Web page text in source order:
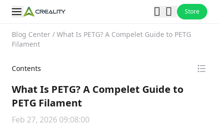
Store
Blog Center / What Is PETG? A Compelet Guide to PETG
Filament
Contents
What Is PETG? A Compelet Guide to
PETG Filament
Feb 27, 2026 09:08:00